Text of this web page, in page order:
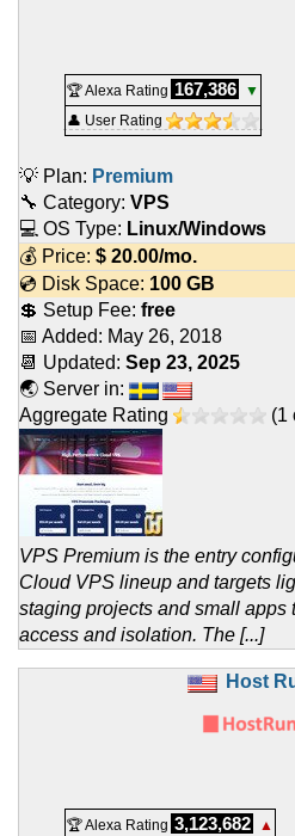
🏆 Alexa Rating 167,386
▼
👤 User Rating
💡 Plan: Premium
🔧 Category: VPS
💻 OS Type: Linux/Windows
💰 Price: $ 20.00/mo.
💿 Disk Space: 100 GB
💲 Setup Fee: free
📅 Added: May 26, 2018
📆 Updated: Sep 23, 2025
🌏 Server in:
Aggregate Rating
(1
VPS Premium is the entry
Cloud VPS lineup and targets
staging projects and small apps
access and isolation. The [...]
Host
🏆 Alexa Rating 3,123,682
▲